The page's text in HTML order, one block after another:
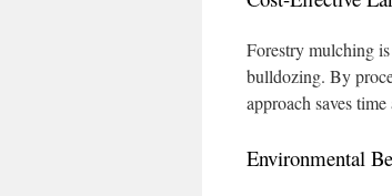
Forestry mulching
bulldozing. By
approach saves time
Environmental